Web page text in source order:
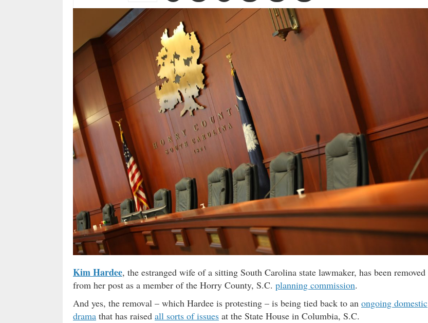
Kim Hardee, the estranged wife of a sitting South Carolina state lawmaker, has been removed
from her post as a member of the Horry County, S.C. planning commission.
And yes, the removal – which Hardee is protesting – is being tied back to an ongoing domestic
drama that has raised all sorts of issues at the State House in Columbia, S.C.